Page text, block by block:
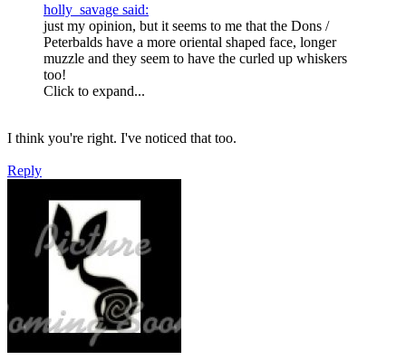
holly_savage said:
just my opinion, but it seems to me that the Dons /
Peterbalds have a more oriental shaped face, longer
muzzle and they seem to have the curled up whiskers
too!
Click to expand...
I think you're right. I've noticed that too.
Reply